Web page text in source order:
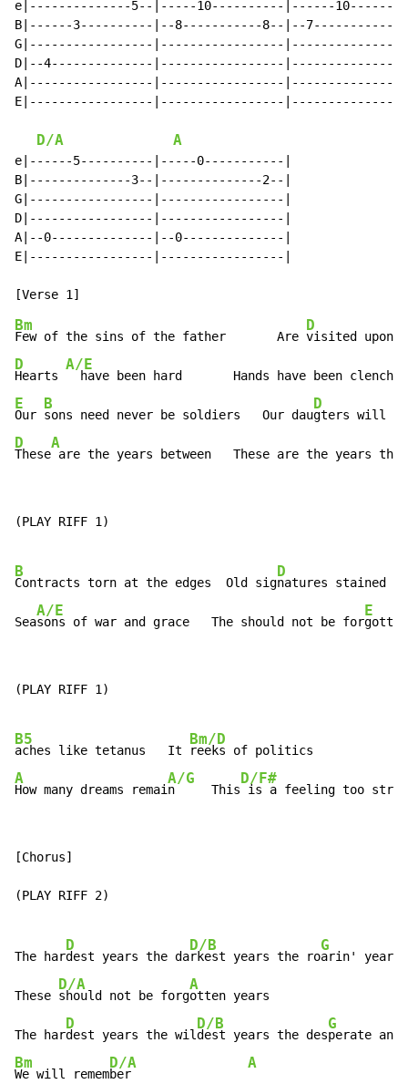
e|--------------5--|-----10----------|------
B|------3----------|--8-----------8--|--7------------
G|-----------------|-----------------
D|--4--------------|-----------------
A|-----------------|-----------------
E|-----------------|-----------------
D/A A
e|------5----------|-----0-----------|
B|--------------3--|--------------2--|
G|-----------------|-----------------|
D|-----------------|-----------------|
A|--0--------------|--0--------------|
E|-----------------|-----------------|
Bm
Few of the sins of the father       Are
D
D
Hearts
A/E
have been hard       Hands have been
E
Our
B
sons need never be soldiers   Our dau
D
D
These
A
are the years between   These are the years
(PLAY RIFF 1)
B
Contracts torn at the edges  Old sig
D
natures stained
Sea
A/E
sons of war and grace   The should not be for
E
(PLAY RIFF 1)
B5
aches like tetanus   It
Bm/D
A
How many dreams remai
A/G
n     This
D/F#
is a feeling too
[Chorus]
(PLAY RIFF 2)
The har
D
dest years the da
D/B
rkest years the ro
G
arin' years
These
D/A
should not be forg
A
otten years
The har
D
dest years the wil
D/B
dest years the des
G
perate
Bm
We will remem
D/A
ber
A